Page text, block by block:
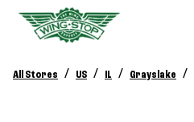
All Stores / US / IL / Grayslake /